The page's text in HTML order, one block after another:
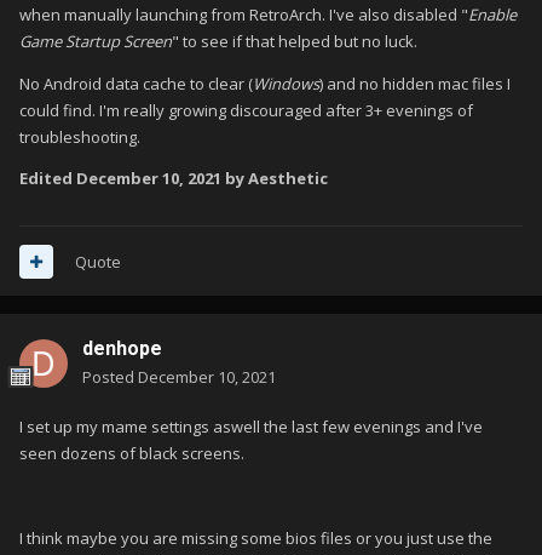
when manually launching from RetroArch. I've also disabled "Enable
Game Startup Screen" to see if that helped but no luck.
No Android data cache to clear (Windows) and no hidden mac files I
could find. I'm really growing discouraged after 3+ evenings of
troubleshooting.
Edited December 10, 2021 by Aesthetic
Quote
denhope
Posted December 10, 2021
I set up my mame settings aswell the last few evenings and I've
seen dozens of black screens.
I think maybe you are missing some bios files or you just use the